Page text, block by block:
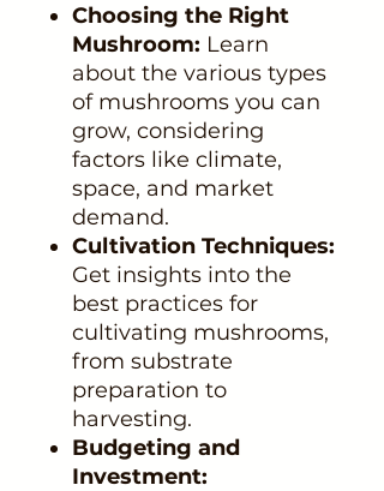
Choosing the Right
Mushroom: Learn
about the various types
of mushrooms you can
grow, considering
factors like climate,
space, and market
demand.
Cultivation Techniques:
Get insights into the
best practices for
cultivating mushrooms,
from substrate
preparation to
harvesting.
Budgeting and
Investment: